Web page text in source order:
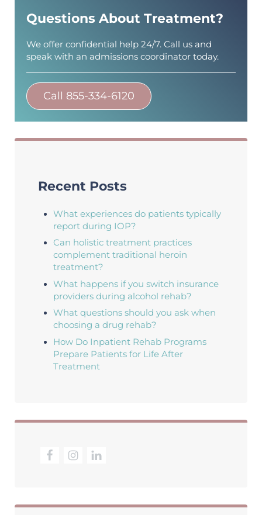
Questions About Treatment?
We offer confidential help 24/7. Call us and
speak with an admissions coordinator today.
Call 855-334-6120
Recent Posts
What experiences do patients typically
report during IOP?
Can holistic treatment practices
complement traditional heroin
treatment?
What happens if you switch insurance
providers during alcohol rehab?
What questions should you ask when
choosing a drug rehab?
How Do Inpatient Rehab Programs
Prepare Patients for Life After
Treatment